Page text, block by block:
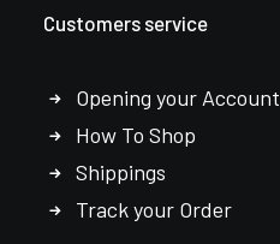
Customers service
Opening your Account
How To Shop
Shippings
Track your Order